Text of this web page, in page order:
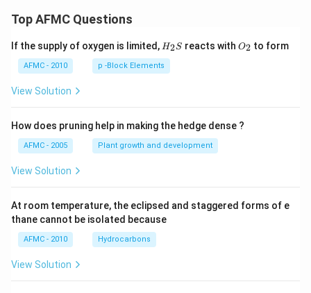
Top AFMC Questions
If the supply of oxygen is limited, H_
{2}
S
H2S reacts with O_
{2}
O2 to form
AFMC - 2010 p -Block Elements
View Solution
How does pruning help in making the hedge dense ?
AFMC - 2005 Plant growth and development
View Solution
At room temperature, the eclipsed and staggered forms of e
thane cannot be isolated because
AFMC - 2010 Hydrocarbons
View Solution